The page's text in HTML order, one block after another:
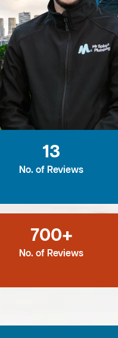
13
No. of Reviews
700+
No. of Reviews